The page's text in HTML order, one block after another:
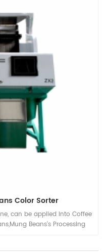
Color Sorter
can be applied into Coffee
Beans's Processing